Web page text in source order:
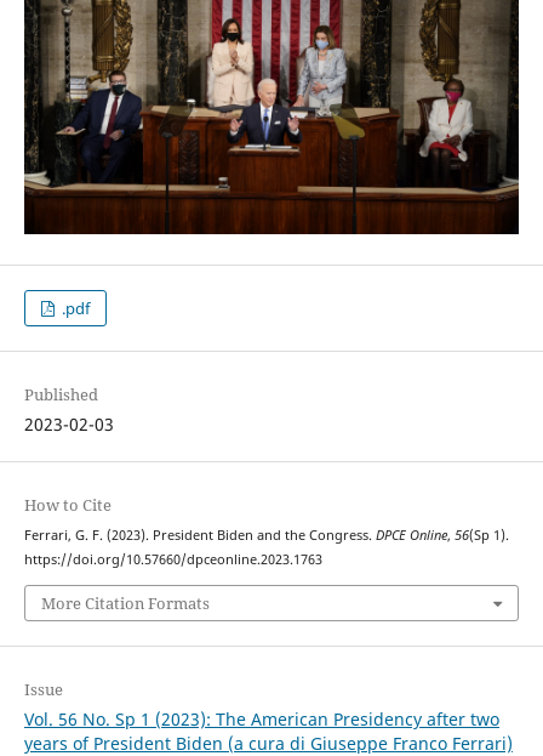
.pdf
Published
2023-02-03
How to Cite
Ferrari, G. F. (2023). President Biden and the Congress. DPCE Online, 56(Sp 1).
https://doi.org/10.57660/dpceonline.2023.1763
More Citation Formats
Issue
Vol. 56 No. Sp 1 (2023): The American Presidency after two
years of President Biden (a cura di Giuseppe Franco Ferrari)